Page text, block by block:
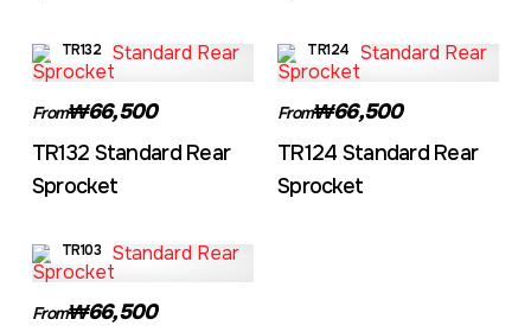
TR132
From₩66,500
TR132 Standard Rear
Sprocket
TR124
From₩66,500
TR124 Standard Rear
Sprocket
TR103
From₩66,500